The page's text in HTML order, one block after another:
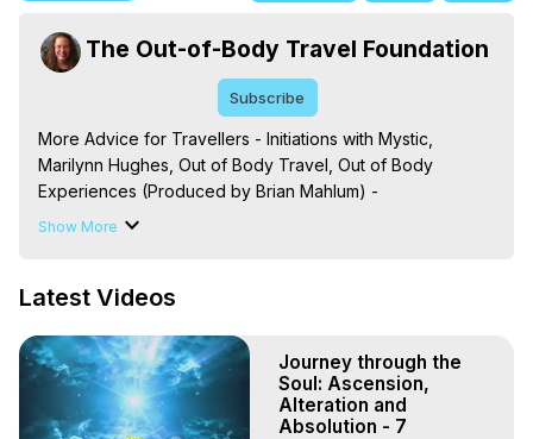
The Out-of-Body Travel Foundation
Subscribe
More Advice for Travellers - Initiations with Mystic,
Marilynn Hughes, Out of Body Travel, Out of Body
Experiences (Produced by Brian Mahlum) -
https://outofbodytravel.org
Experiences. (Ghosts, Reincarnation, Initiations, Heaven,
Marilynn Hughes
To Astral Project, How to Astral Travel, Music for Astral
Projection, How to Have Out-of-Body Experiences, How
to do Astral Projection, What is Astral Travel, Out of Body
Show More
Latest Videos
Journey through the
Soul: Ascension,
Alteration and
Absolution - 7